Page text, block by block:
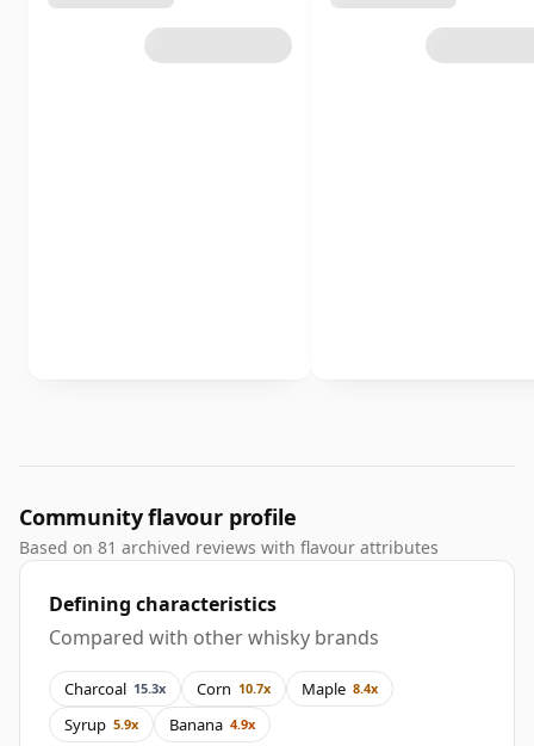
Community flavour profile
Based on 81 archived reviews with flavour attributes
Defining characteristics
Compared with other whisky brands
Charcoal 15.3x Corn 10.7x Maple 8.4x
Syrup 5.9x Banana 4.9x